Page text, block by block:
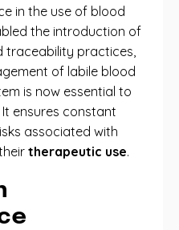
in the use of blood
the introduction of
traceability practices,
of labile blood
is now essential to
ensures constant
associated with
therapeutic use.